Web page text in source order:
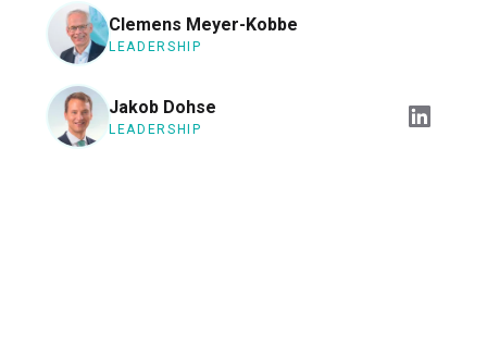
Clemens Meyer-Kobbe
LEADERSHIP
Jakob Dohse
LEADERSHIP